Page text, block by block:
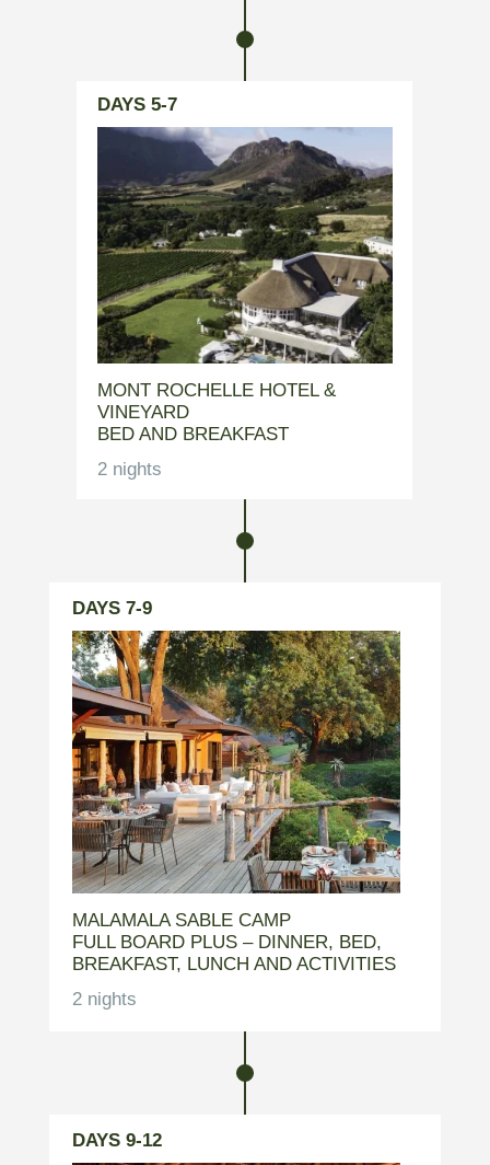
DAYS 5-7
MONT ROCHELLE HOTEL &
VINEYARD
BED AND BREAKFAST
2 nights
DAYS 7-9
MALAMALA SABLE CAMP
FULL BOARD PLUS – DINNER, BED,
BREAKFAST, LUNCH AND ACTIVITIES
2 nights
DAYS 9-12